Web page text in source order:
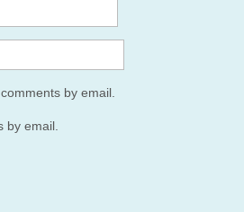
by email.
by email.